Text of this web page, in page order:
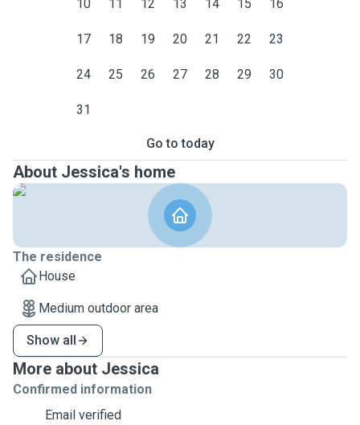
10 11 12 13 14 15 16
17 18 19 20 21 22 23
24 25 26 27 28 29 30
31
Go to today
About Jessica's home
The residence
House
Medium outdoor area
Show all
More about Jessica
Confirmed information
Email verified